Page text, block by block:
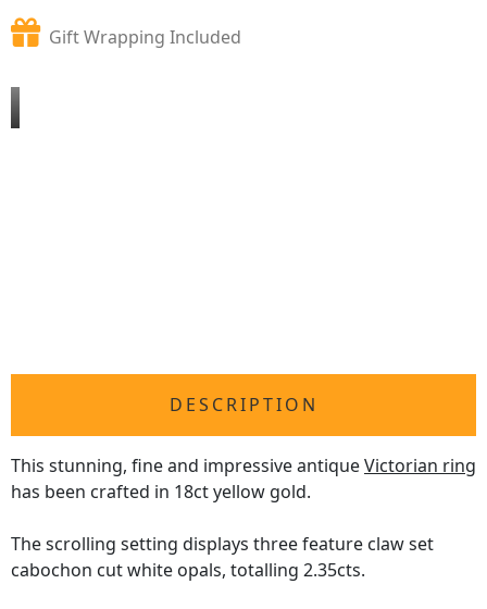
Gift Wrapping Included
DESCRIPTION
This stunning, fine and impressive antiqueVictorian ring
has been crafted in 18ct yellow gold.
The scrolling setting displays three feature claw set
cabochon cut white opals, totalling 2.35cts.